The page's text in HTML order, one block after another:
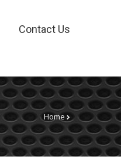
Contact Us
Home